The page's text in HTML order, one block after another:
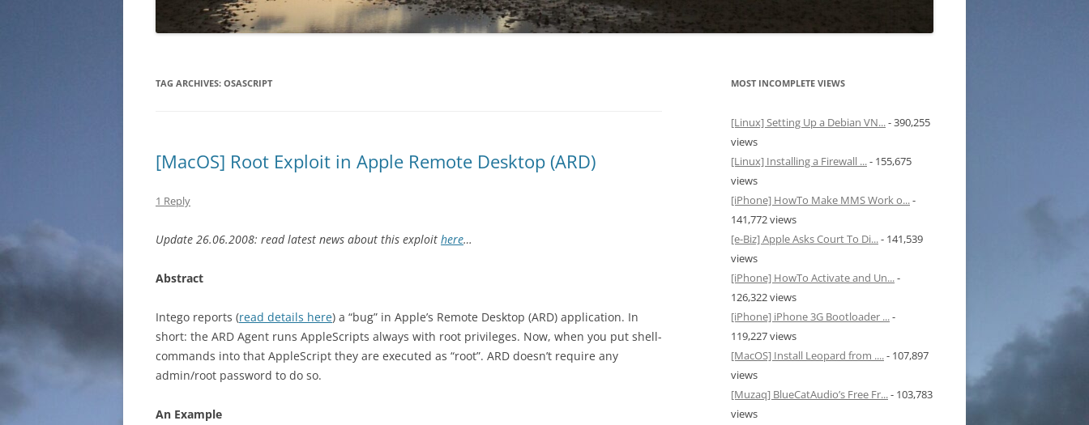
TAG ARCHIVES: OSASCRIPT
[MacOS] Root Exploit in Apple Remote Desktop (ARD)
1 Reply
Update 26.06.2008: read latest news about this exploit here…
Abstract
Intego reports (read details here) a “bug” in Apple’s Remote Desktop (ARD) application. In
short: the ARD Agent runs AppleScripts always with root privileges. Now, when you put shell-
commands into that AppleScript they are executed as “root”. ARD doesn’t require any
admin/root password to do so.
An Example
MOST INCOMPLETE VIEWS
[Linux] Setting Up a Debian VN...- 390,255
views
[Linux] Installing a Firewall ...- 155,675
views
[iPhone] HowTo Make MMS Work o...-
141,772 views
[e-Biz] Apple Asks Court To Di...- 141,539
views
[iPhone] HowTo Activate and Un...-
126,322 views
[iPhone] iPhone 3G Bootloader ...-
119,227 views
[MacOS] Install Leopard from ....- 107,897
views
[Muzaq] BlueCatAudio’s Free Fr...- 103,783
views